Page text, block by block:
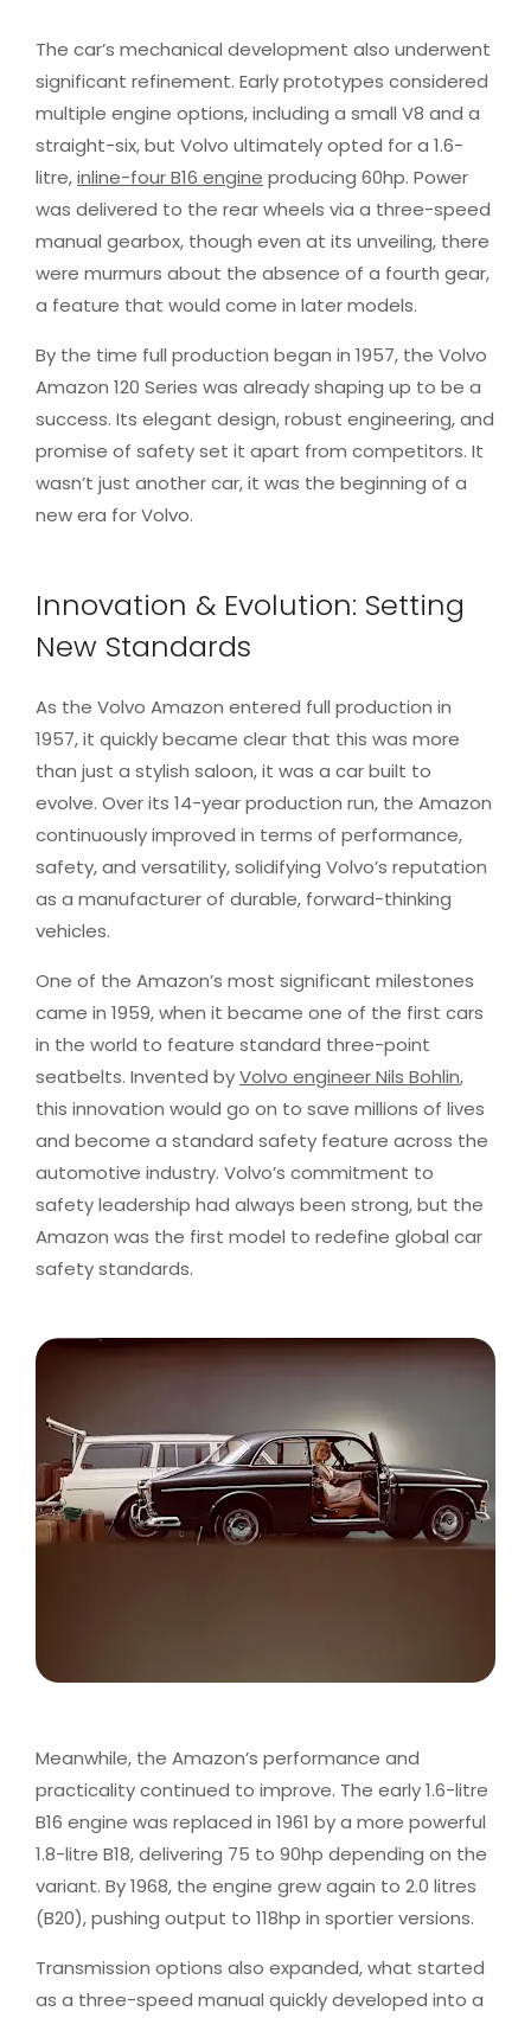
The car’s mechanical development also underwent
significant refinement. Early prototypes considered
multiple engine options, including a small V8 and a
straight-six, but Volvo ultimately opted for a 1.6-
litre,inline-four B16 engine producing 60hp. Power
was delivered to the rear wheels via a three-speed
manual gearbox, though even at its unveiling, there
were murmurs about the absence of a fourth gear,
a feature that would come in later models.
By the time full production began in 1957, the Volvo
Amazon 120 Series was already shaping up to be a
success. Its elegant design, robust engineering, and
promise of safety set it apart from competitors. It
wasn’t just another car, it was the beginning of a
new era for Volvo.
Innovation & Evolution: Setting
New Standards
As the Volvo Amazon entered full production in
1957, it quickly became clear that this was more
than just a stylish saloon, it was a car built to
evolve. Over its 14-year production run, the Amazon
continuously improved in terms of performance,
safety, and versatility, solidifying Volvo’s reputation
as a manufacturer of durable, forward-thinking
vehicles.
One of the Amazon’s most significant milestones
came in 1959, when it became one of the first cars
in the world to feature standard three-point
seatbelts. Invented byVolvo engineer Nils Bohlin,
this innovation would go on to save millions of lives
and become a standard safety feature across the
automotive industry. Volvo’s commitment to
safety leadership had always been strong, but the
Amazon was the first model to redefine global car
safety standards.
Meanwhile, the Amazon’s performance and
practicality continued to improve. The early 1.6-litre
B16 engine was replaced in 1961 by a more powerful
1.8-litre B18, delivering 75 to 90hp depending on the
variant. By 1968, the engine grew again to 2.0 litres
(B20), pushing output to 118hp in sportier versions.
Transmission options also expanded, what started
as a three-speed manual quickly developed into a